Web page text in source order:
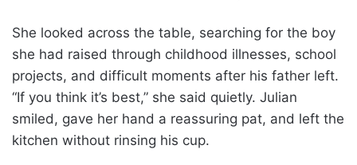
She looked across the table, searching for the boy
she had raised through childhood illnesses, school
projects, and difficult moments after his father left.
“If you think it’s best,” she said quietly. Julian
smiled, gave her hand a reassuring pat, and left the
kitchen without rinsing his cup.